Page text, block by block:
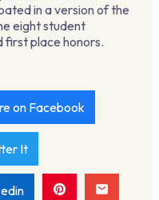
in a version of the
eight student
place honors.
on Facebook
It